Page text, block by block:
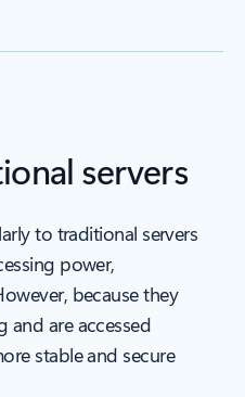
servers
to traditional servers
power,
because they
and are accessed
stable and secure